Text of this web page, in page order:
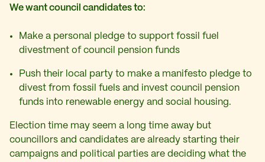
We want council candidates to:
Make a personal pledge to support fossil fuel
divestment of council pension funds
Push their local party to make a manifesto pledge to
divest from fossil fuels and invest council pension
funds into renewable energy and social housing.
Election time may seem a long time away but
councillors and candidates are already starting their
campaigns and political parties are deciding what the